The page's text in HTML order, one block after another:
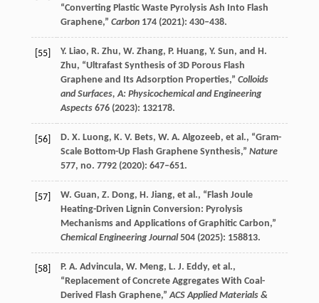
“Converting Plastic Waste Pyrolysis Ash Into Flash
Graphene,” Carbon 174(2021): 430–438.
[55] Y. Liao, R. Zhu, W. Zhang, P. Huang, Y. Sun, and H.
Zhu, “Ultrafast Synthesis of 3D Porous Flash
Graphene and Its Adsorption Properties,” Colloids
and Surfaces, A: Physicochemical and Engineering
Aspects 676(2023): 132178.
[56] D. X. Luong, K. V. Bets, W. A. Algozeeb, et al., “Gram-
Scale Bottom-Up Flash Graphene Synthesis,” Nature
577, no. 7792 (2020): 647–651.
[57] W. Guan, Z. Dong, H. Jiang, et al., “Flash Joule
Heating-Driven Lignin Conversion: Pyrolysis
Mechanisms and Applications of Graphitic Carbon,”
Chemical Engineering Journal 504(2025): 158813.
[58] P. A. Advincula, W. Meng, L. J. Eddy, et al.,
“Replacement of Concrete Aggregates With Coal-
Derived Flash Graphene,”ACS Applied Materials &